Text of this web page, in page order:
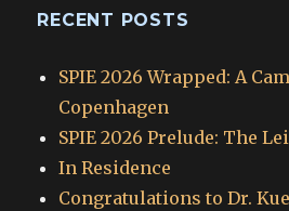
RECENT POSTS
SPIE 2026 Wrapped: A
Copenhagen
SPIE 2026 Prelude: The
In Residence
Congratulations to Dr.